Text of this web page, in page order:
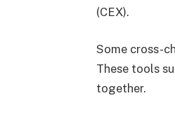
(CEX).
Some cross-
These tools
together.